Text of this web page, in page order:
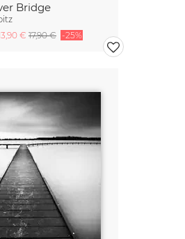
Bridge
€ 17,90 € -25%